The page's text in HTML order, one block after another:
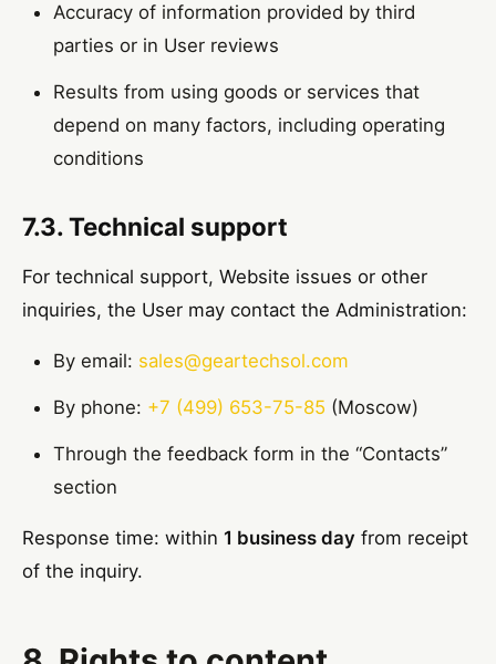
Accuracy of information provided by third
parties or in User reviews
Results from using goods or services that
depend on many factors, including operating
conditions
7.3. Technical support
For technical support, Website issues or other
inquiries, the User may contact the Administration:
By email: sales@geartechsol.com
By phone: +7 (499) 653-75-85 (Moscow)
Through the feedback form in the “Contacts”
section
Response time: within 1 business day from receipt
of the inquiry.